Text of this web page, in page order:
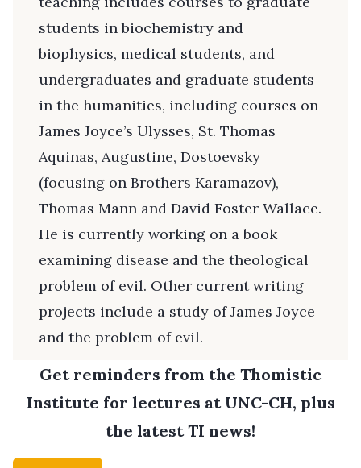
students in biochemistry and
biophysics, medical students, and
undergraduates and graduate students
in the humanities, including courses on
James Joyce’s Ulysses, St. Thomas
Aquinas, Augustine, Dostoevsky
(focusing on Brothers Karamazov),
Thomas Mann and David Foster Wallace.
He is currently working on a book
examining disease and the theological
problem of evil. Other current writing
projects include a study of James Joyce
and the problem of evil.
Get reminders from the Thomistic
Institute for lectures at UNC-CH, plus
the latest TI news!